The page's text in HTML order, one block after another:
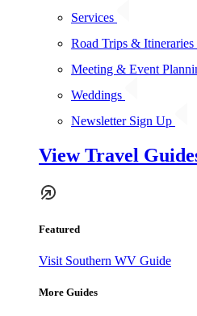
Services
Road Trips & Itineraries
Meeting & Event
Weddings
Newsletter Sign Up
View Travel
Featured
Visit Southern WV Guide
More Guides